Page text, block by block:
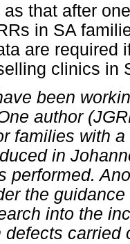
that after
in SA
are required
clinics in
been
author
families with
in
performed.
the
into the
defects carried